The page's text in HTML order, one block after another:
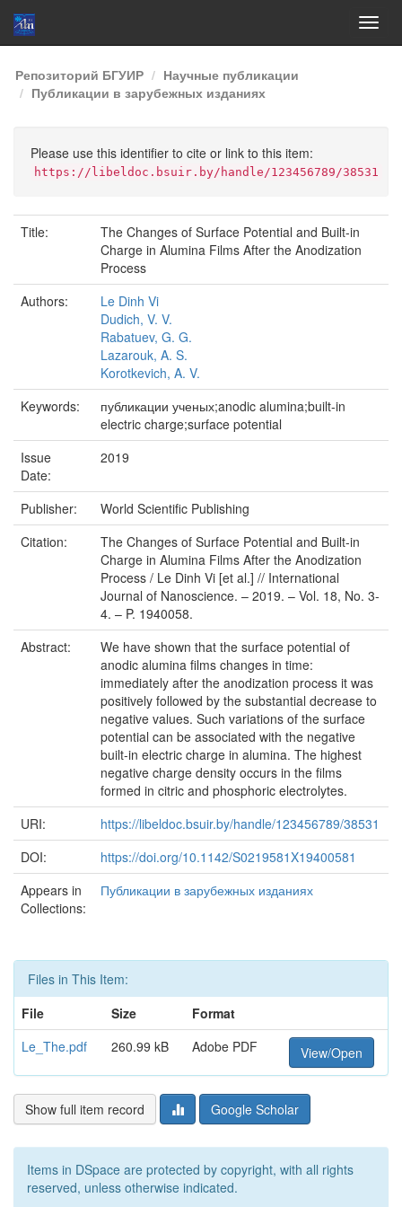
Skip
navigation
Репозиторий БГУИР
Научные публикации
Публикации в зарубежных изданиях
Please use this identifier to cite or link to this item:
https://libeldoc.bsuir.by/handle/123456789/38531
Title:
The Changes of Surface Potential and Built-in
Charge in Alumina Films After the Anodization
Process
Authors:
Le Dinh Vi
Dudich, V. V.
Rabatuev, G. G.
Lazarouk, A. S.
Korotkevich, A. V.
Keywords:
публикации ученых;anodic alumina;built-in
electric charge;surface potential
Issue
Date:
2019
Publisher:
World Scientific Publishing
Citation:
The Changes of Surface Potential and Built-in
Charge in Alumina Films After the Anodization
Process / Le Dinh Vi [et al.] // International
Journal of Nanoscience. – 2019. – Vol. 18, No. 3-
4. – P. 1940058.
Abstract:
We have shown that the surface potential of
anodic alumina films changes in time:
immediately after the anodization process it was
positively followed by the substantial decrease to
negative values. Such variations of the surface
potential can be associated with the negative
built-in electric charge in alumina. The highest
negative charge density occurs in the films
formed in citric and phosphoric electrolytes.
URI:
https://libeldoc.bsuir.by/handle/123456789/38531
DOI:
https://doi.org/10.1142/S0219581X19400581
Appears in
Collections:
Публикации в зарубежных изданиях
Files in This Item:
File
Size
Format
Le_The.pdf
260.99 kB Adobe PDF View/Open
Show full item record Google Scholar
Items in DSpace are protected by copyright, with all rights
reserved, unless otherwise indicated.